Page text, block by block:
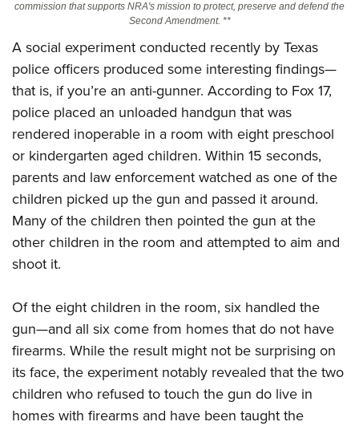
NRA Online Training
Politics, Policy and Legislation
CLUBS AND ASSOCIATIONS
Affiliated Clubs, Ranges and Businesses
COMPETITIVE SHOOTING
NRA Day
Competitive Shooting Programs
America's Rifle Challenge
Competitor Classification Lookup
Shooting Sports USA
Great American Outdoor Show
NRA Whittington Center
EVENTS AND ENTERTAINMENT
Women's Wilderness Escape
NRA Whittington Center
Friends of NRA
NRA Annual Meetings & Exhibits
NRA Day
NRA Country
Competitive Shooting Programs
NRA Gun Gurus
FIREARMS TRAINING
NRA Gun Safety Rules
Firearm Training
Become A Training Counselor
NRA Range Safety Officers
Shooting Sports Coach Development
Adaptive Shooting
NRA Gunsmithing Schools
GIVING
Friends of NRA
Institute for Legislative Action
NRA Whittington Center
NRA Firearms For Freedom
HISTORY
History Of The NRA
NRA Museums
I Have This Old Gun
NRA Gun Gurus
HUNTING
Hunter Education
Youth Hunter Education Challenge
NRA Whittington Center
Great American Outdoor Show
LAW ENFORCEMENT, MILITARY, SECURITY
Law Enforcement, Military, Security
MEDIA AND PUBLICATIONS
NRA Blog
MEMBERSHIP
commission that supports NRA's mission to protect, preserve and defend the
Second Amendment. **
A social experiment conducted recently by Texas
police officers produced some interesting findings—
that is, if you’re an anti-gunner. According to Fox 17,
police placed an unloaded handgun that was
rendered inoperable in a room with eight preschool
or kindergarten aged children. Within 15 seconds,
parents and law enforcement watched as one of the
children picked up the gun and passed it around.
Many of the children then pointed the gun at the
other children in the room and attempted to aim and
shoot it.
Of the eight children in the room, six handled the
gun—and all six come from homes that do not have
firearms. While the result might not be surprising on
its face, the experiment notably revealed that the two
children who refused to touch the gun do live in
homes with firearms and have been taught the